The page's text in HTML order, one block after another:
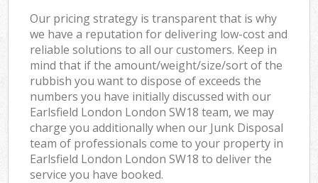
Our pricing strategy is transparent that is why
we have a reputation for delivering low-cost and
reliable solutions to all our customers. Keep in
mind that if the amount/weight/size/sort of the
rubbish you want to dispose of exceeds the
numbers you have initially discussed with our
Earlsfield London London SW18 team, we may
charge you additionally when our Junk Disposal
team of professionals come to your property in
Earlsfield London London SW18 to deliver the
service you have booked.